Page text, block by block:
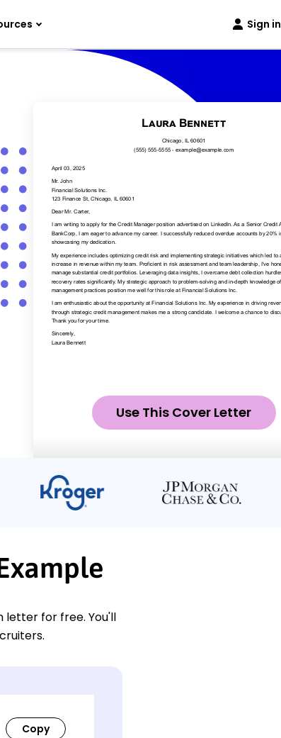
Sign in
Use This Cover Letter
for free. You'll